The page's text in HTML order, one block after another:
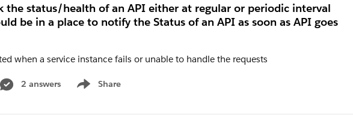
the status/health of an API either at regular or periodic interval
be in a place to notify the Status of an API as soon as API goes
when a service instance fails or unable to handle the requests
2 answers Share
Show menu